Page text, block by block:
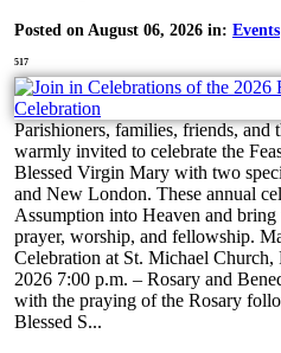
Posted on August 06, 2026 in: Events
517
Parishioners, families, friends, and
warmly invited to celebrate the
Blessed Virgin Mary with two
and New London. These annual
Assumption into Heaven and
prayer, worship, and fellowship.
Celebration at St. Michael
2026 7:00 p.m. – Rosary and
with the praying of the Rosary
Blessed S...